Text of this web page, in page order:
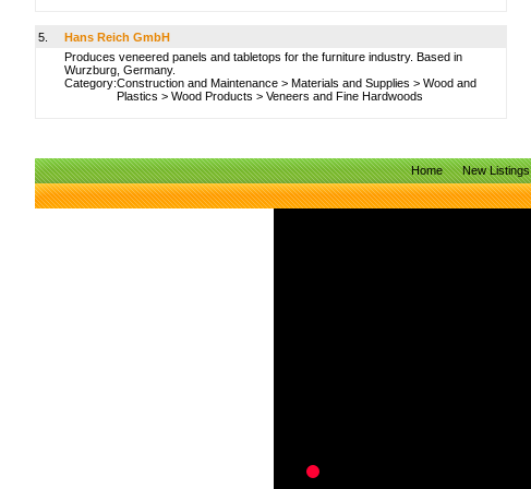
5.
Hans Reich GmbH
Produces veneered panels and tabletops for the furniture industry. Based in
Wurzburg, Germany.
Category:Construction and Maintenance > Materials and Supplies > Wood and
Plastics > Wood Products > Veneers and Fine Hardwoods
Home New Listings